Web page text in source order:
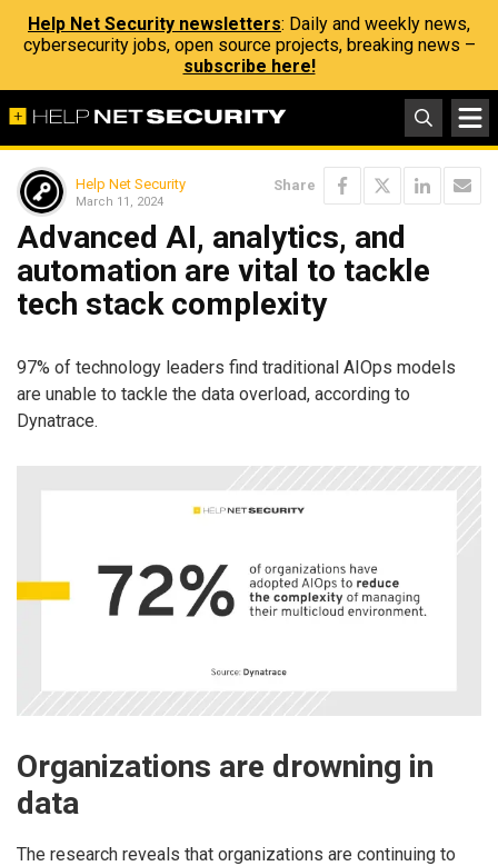
Help Net Security newsletters: Daily and weekly news,
cybersecurity jobs, open source projects, breaking news –
subscribe here!
Help Net Security
March 11, 2024
Share
Advanced AI, analytics, and
automation are vital to tackle
tech stack complexity
97% of technology leaders find traditional AIOps models
are unable to tackle the data overload, according to
Dynatrace.
Organizations are drowning in
data
The research reveals that organizations are continuing to